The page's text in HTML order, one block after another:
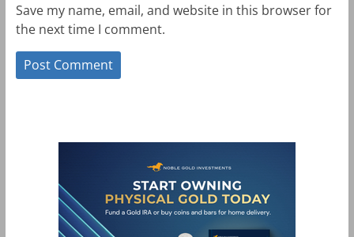
Save my name, email, and website in this browser for
the next time I comment.